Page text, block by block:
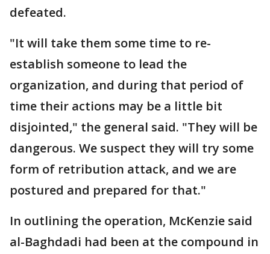
defeated.
"It will take them some time to re-
establish someone to lead the
organization, and during that period of
time their actions may be a little bit
disjointed," the general said. "They will be
dangerous. We suspect they will try some
form of retribution attack, and we are
postured and prepared for that."
In outlining the operation, McKenzie said
al-Baghdadi had been at the compound in